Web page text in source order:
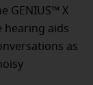
GENIUS™ X
hearing aids
as